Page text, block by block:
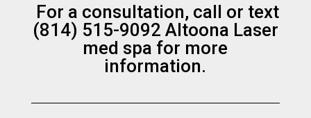
For a consultation, call or text
(814) 515-9092 Altoona Laser
med spa for more
information.